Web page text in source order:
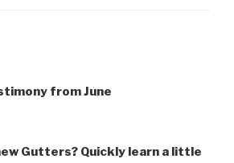
from June
Gutters? Quickly learn a little